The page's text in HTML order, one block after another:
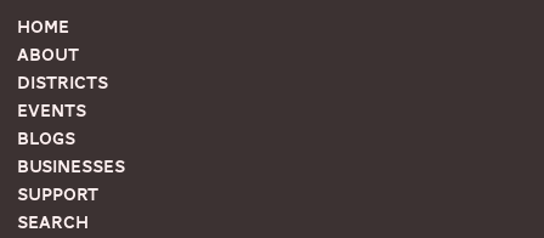
Home
About
Districts
Events
Blogs
Businesses
Support
Search